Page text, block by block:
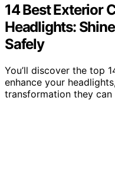
14 Best Exterior
Headlights:
Safely
You’ll discover the top
enhance your
transformation they can